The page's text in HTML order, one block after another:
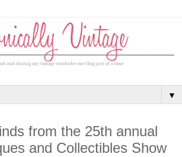
▼
from the 25th annual
and Collectibles Show